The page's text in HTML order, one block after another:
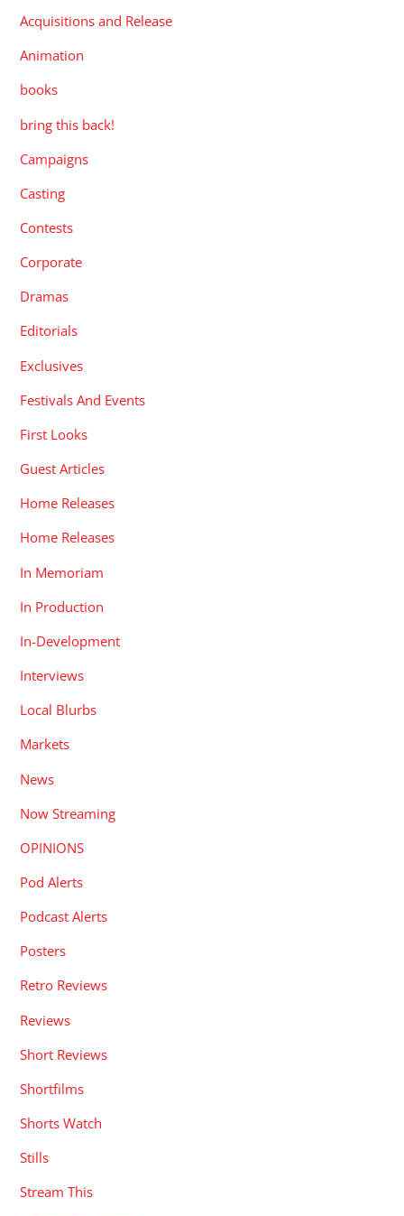
Acquisitions and Release
Animation
books
bring this back!
Campaigns
Casting
Contests
Corporate
Dramas
Editorials
Exclusives
Festivals And Events
First Looks
Guest Articles
Home Releases
Home Releases
In Memoriam
In Production
In-Development
Interviews
Local Blurbs
Markets
News
Now Streaming
OPINIONS
Pod Alerts
Podcast Alerts
Posters
Retro Reviews
Reviews
Short Reviews
Shortfilms
Shorts Watch
Stills
Stream This